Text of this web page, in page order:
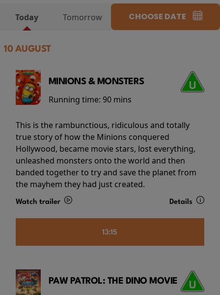
Today Tomorrow CHOOSE DATE
10 AUGUST
MINIONS & MONSTERS
Running time: 90 mins
This is the rambunctious, ridiculous and totally
true story of how the Minions conquered
Hollywood, became movie stars, lost everything,
unleashed monsters onto the world and then
banded together to try and save the planet from
the mayhem they had just created.
Watch trailer Details
13:15
PAW PATROL: THE DINO MOVIE